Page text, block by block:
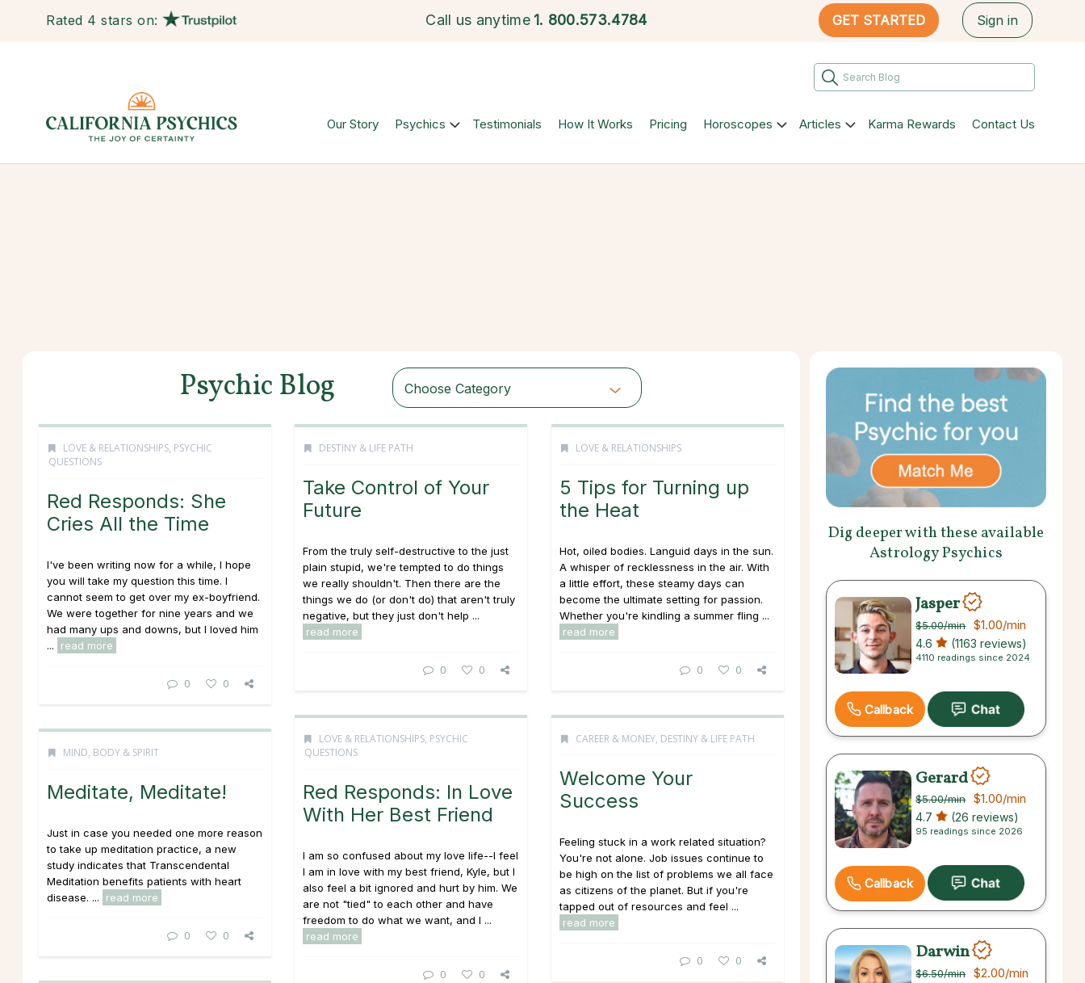
Rated 4 stars on: Call us anytime 1. 800.573.4784 GET STARTED Sign in
Our Story Psychics Testimonials How It Works Pricing Horoscopes Articles Karma Rewards Contact Us
Psychic Blog Choose Category
LOVE & RELATIONSHIPS, PSYCHIC
QUESTIONS
Red Responds: She
Cries All the Time
I've been writing now for a while, I hope
you will take my question this time. I
cannot seem to get over my ex-boyfriend.
We were together for nine years and we
had many ups and downs, but I loved him
...
read more
0 0
DESTINY & LIFE PATH
Take Control of Your
Future
From the truly self-destructive to the just
plain stupid, we're tempted to do things
we really shouldn't. Then there are the
things we do (or don't do) that aren't truly
negative, but they just don't help ...
read more
0 0
LOVE & RELATIONSHIPS
5 Tips for Turning up
the Heat
Hot, oiled bodies. Languid days in the sun.
A whisper of recklessness in the air. With
a little effort, these steamy days can
become the ultimate setting for passion.
Whether you're kindling a summer fling ...
read more
0 0
LOVE & RELATIONSHIPS, PSYCHIC
QUESTIONS
Red Responds: In Love
With Her Best Friend
I am so confused about my love life--I feel
I am in love with my best friend, Kyle, but I
also feel a bit ignored and hurt by him. We
are not "tied" to each other and have
freedom to do what we want, and I ...
read more
0 0
CAREER & MONEY, DESTINY & LIFE PATH
Welcome Your
Success
Feeling stuck in a work related situation?
You're not alone. Job issues continue to
be high on the list of problems we all face
as citizens of the planet. But if you're
tapped out of resources and feel ...
read more
0 0
MIND, BODY & SPIRIT
Meditate, Meditate!
Just in case you needed one more reason
to take up meditation practice, a new
study indicates that Transcendental
Meditation benefits patients with heart
disease. ...
read more
0 0
Dig deeper with these available
Astrology Psychics
Jasper
$5.00/min $1.00/min
4.6 (1163 reviews)
4110 readings since 2024
Callback
Gerard
$5.00/min $1.00/min
4.7 (26 reviews)
95 readings since 2026
Callback
Darwin
$6.50/min $2.00/min